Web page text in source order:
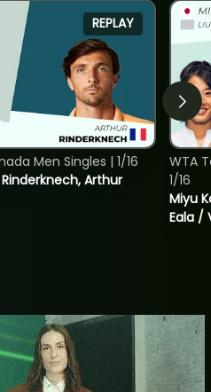
REPLAY
Arthur
Men Singles | 1/16
Miyu
Eala /
WTA
1/16